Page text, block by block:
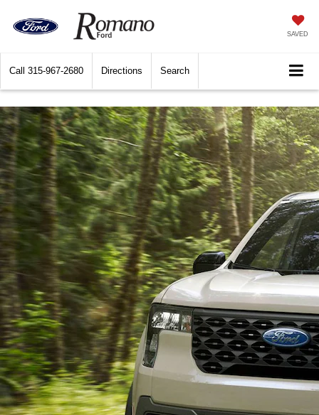
SAVED
Call 315-967-2680 Directions Search